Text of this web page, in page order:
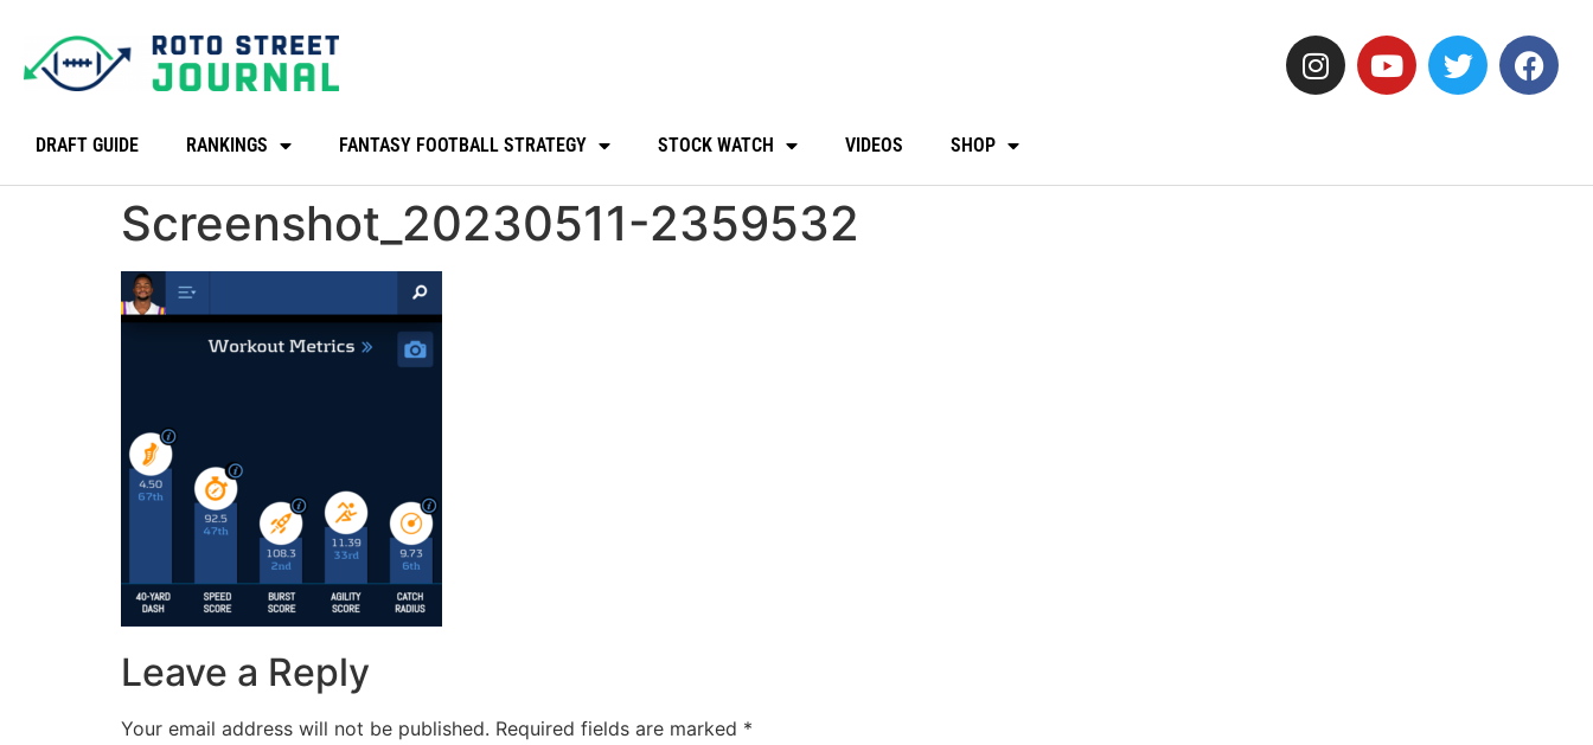
DRAFT GUIDE RANKINGS FANTASY FOOTBALL STRATEGY STOCK WATCH VIDEOS SHOP
Screenshot_20230511-2359532
Leave a Reply
Your email address will not be published. Required fields are marked *